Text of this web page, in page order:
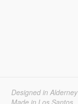
Designed in Alderney
Made in Los Santos